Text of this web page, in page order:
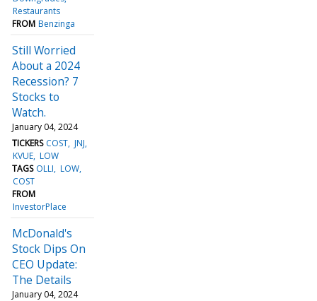
Restaurants
FROM Benzinga
Still Worried
About a 2024
Recession? 7
Stocks to
Watch.
January 04, 2024
TICKERS COST JNJ
KVUE LOW
TAGS OLLI LOW
COST
FROM
InvestorPlace
McDonald's
Stock Dips On
CEO Update:
The Details
January 04, 2024